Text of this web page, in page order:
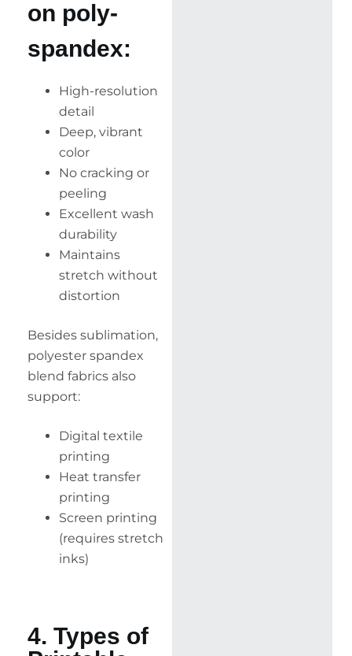
on poly-
spandex:
High-resolution
detail
Deep, vibrant
color
No cracking or
peeling
Excellent wash
durability
Maintains
stretch without
distortion
Besides sublimation,
polyester spandex
blend fabrics also
support:
Digital textile
printing
Heat transfer
printing
Screen printing
(requires stretch
inks)
4. Types of